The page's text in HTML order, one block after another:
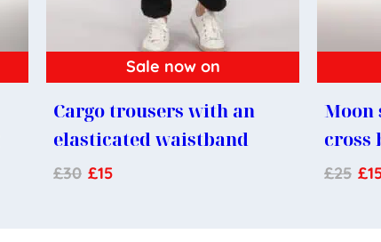
Sale now on
Cargo trousers with an
elasticated waistband
£30 £15
Moon
cross
£25 £